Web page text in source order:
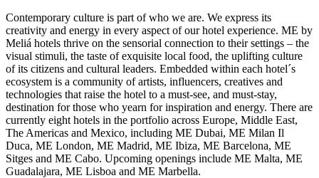
Contemporary culture is part of who we are. We express its
creativity and energy in every aspect of our hotel experience. ME by
Meliá hotels thrive on the sensorial connection to their settings – the
visual stimuli, the taste of exquisite local food, the uplifting culture
of its citizens and cultural leaders. Embedded within each hotel´s
ecosystem is a community of artists, influencers, creatives and
technologies that raise the hotel to a must-see, and must-stay,
destination for those who yearn for inspiration and energy. There are
currently eight hotels in the portfolio across Europe, Middle East,
The Americas and Mexico, including ME Dubai, ME Milan Il
Duca, ME London, ME Madrid, ME Ibiza, ME Barcelona, ME
Sitges and ME Cabo. Upcoming openings include ME Malta, ME
Guadalajara, ME Lisboa and ME Marbella.